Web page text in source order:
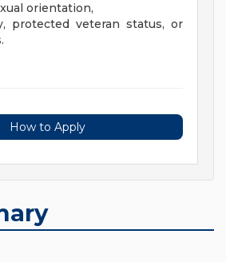
orientation,
protected veteran status, or
How to Apply